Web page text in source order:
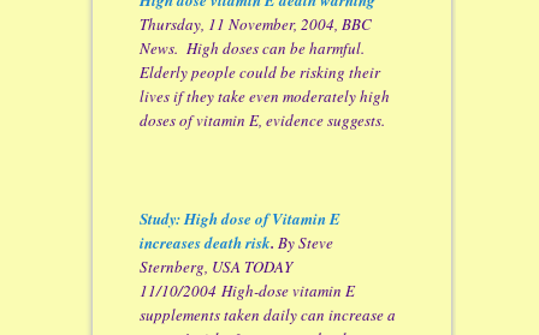
Thursday, 11 November, 2004, BBC
News. High doses can be harmful.
Elderly people could be risking their
lives if they take even moderately high
doses of vitamin E, evidence suggests.
Study: High dose of Vitamin E
increases death risk. By Steve
Sternberg, USA TODAY
11/10/2004 High-dose vitamin E
supplements taken daily can increase a